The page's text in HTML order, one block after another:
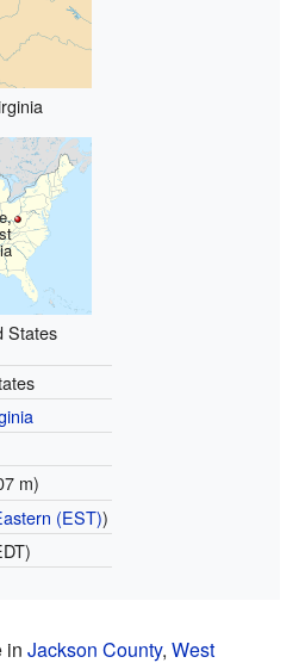
States
m)
(EST))
in Jackson County, West